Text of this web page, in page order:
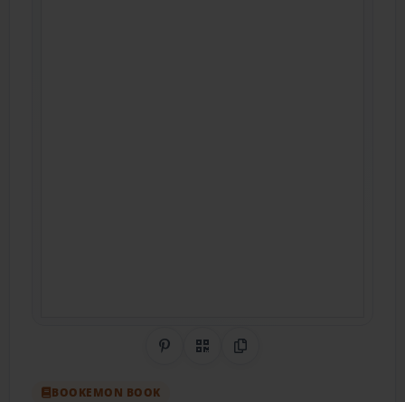
Share on Pinterest
QR CodeCopy Link
BOOKEMON BOOK